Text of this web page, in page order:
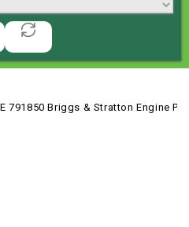
791850 Briggs & Stratton Engine